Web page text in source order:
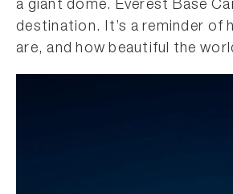
a giant dome. Everest Base
destination. It’s a reminder of
are, and how beautiful the